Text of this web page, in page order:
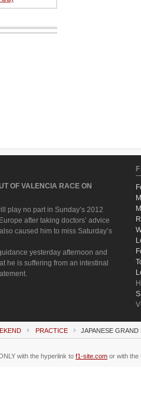
OF VALENCIA RACE ON
play no part in Sunday’s 2012
after taking doctors’ advice
caused him to miss Saturday’s
yesterday afternoon and
he is suffering from an intestinal
PRACTICE JAPANESE
with the hyperlink to f1-site.com or with the